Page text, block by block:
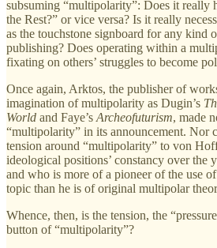
subsuming “multipolarity”: Does it really
the Rest?” or vice versa? Is it really
as the touchstone signboard for any kind
publishing? Does operating within a
fixating on others’ struggles to become
Once again, Arktos, the publisher of
imagination of multipolarity as Dugin’s
World and Faye’s Archeofuturism, made
“multipolarity” in its announcement. Nor
tension around “multipolarity” to von
ideological positions’ constancy over the
and who is more of a pioneer of the use
topic than he is of original multipolar
Whence, then, is the tension, the
button of “multipolarity”?